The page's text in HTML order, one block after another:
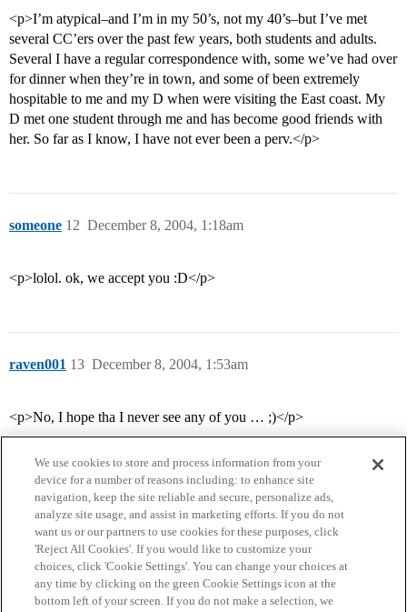
<p>I’m atypical–and I’m in my 50’s, not my 40’s–but I’ve met
several CC’ers over the past few years, both students and adults.
Several I have a regular correspondence with, some we’ve had over
for dinner when they’re in town, and some of been extremely
hospitable to me and my D when were visiting the East coast. My
D met one student through me and has become good friends with
her. So far as I know, I have not ever been a perv.</p>
someone December 8, 2004, 1:18am
12
<p>lolol. ok, we accept you :D</p>
raven001 December 8, 2004, 1:53am
13
<p>No, I hope tha I never see any of you … ;)</p>
Home Categories Guidelines Terms of Service
Privacy Policy
We use cookies to store and process information from your
device for a number of reasons including: to enhance site
navigation, keep the site reliable and secure, personalize ads,
analyze site usage, and assist in marketing efforts. If you do not
want us or our partners to use cookies for these purposes, click
'Reject All Cookies'. If you would like to customize your
choices, click 'Cookie Settings'. You can change your choices at
any time by clicking on the green Cookie Settings icon at the
bottom left of your screen. If you do not make a selection, we